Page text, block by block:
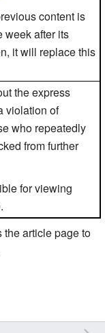
content is
week after its
it will replace this
the express
violation of
who repeatedly
from further
for viewing
article page to